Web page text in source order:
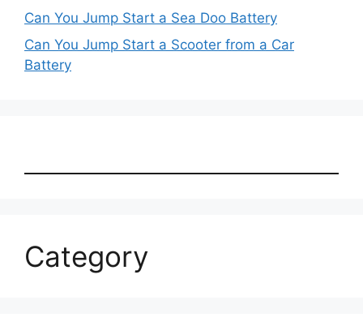
Can You Jump Start a Sea Doo Battery
Can You Jump Start a Scooter from a Car
Battery
Category